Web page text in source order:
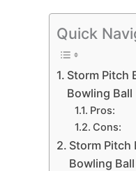
Quick
Storm Pitch
Bowling Ball
Pros:
Cons:
Storm Pitch
Bowling Ball